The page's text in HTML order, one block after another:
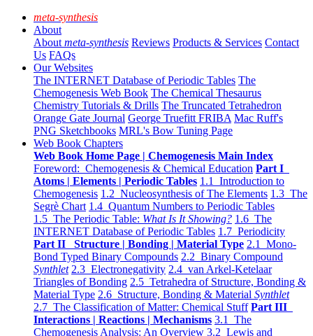
meta-synthesis
About
About meta-synthesis Reviews Products & Services Contact
Us FAQs
Our Websites
The INTERNET Database of Periodic Tables The
Chemogenesis Web Book The Chemical Thesaurus
Chemistry Tutorials & Drills The Truncated Tetrahedron
Orange Gate Journal George Truefitt FRIBA Mac Ruff's
PNG Sketchbooks MRL's Bow Tuning Page
Web Book Chapters
Web Book Home Page | Chemogenesis Main Index
Foreword: Chemogenesis & Chemical Education Part I
Atoms | Elements | Periodic Tables 1.1 Introduction to
Chemogenesis 1.2 Nucleosynthesis of The Elements 1.3 The
Segrè Chart 1.4 Quantum Numbers to Periodic Tables
1.5 The Periodic Table: What Is It Showing? 1.6 The
INTERNET Database of Periodic Tables 1.7 Periodicity
Part II Structure | Bonding | Material Type 2.1 Mono-
Bond Typed Binary Compounds 2.2 Binary Compound
Synthlet 2.3 Electronegativity 2.4 van Arkel-Ketelaar
Triangles of Bonding 2.5 Tetrahedra of Structure, Bonding &
Material Type 2.6 Structure, Bonding & Material Synthlet
2.7 The Classification of Matter: Chemical Stuff Part III
Interactions | Reactions | Mechanisms 3.1 The
Chemogenesis Analysis: An Overview 3.2 Lewis and